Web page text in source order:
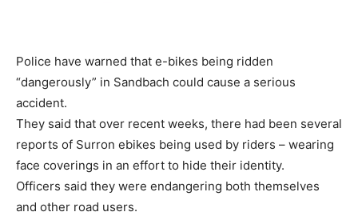
Police have warned that e-bikes being ridden
“dangerously” in Sandbach could cause a serious
accident.
They said that over recent weeks, there had been several
reports of Surron ebikes being used by riders – wearing
face coverings in an effort to hide their identity.
Officers said they were endangering both themselves
and other road users.